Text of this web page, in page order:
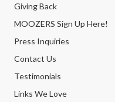
Giving Back
MOOZERS Sign Up Here!
Press Inquiries
Contact Us
Testimonials
Links We Love